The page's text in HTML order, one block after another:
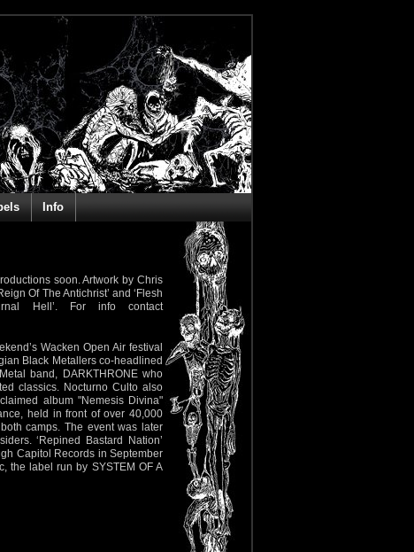
Info
soon. Artwork by Chris
Of The Antichrist’ and ‘Flesh
Hell’. For info contact
Wacken Open Air festival
Black Metallers co-headlined
band, DARKTHRONE who
classics. Nocturno Culto also
album "Nemesis Divina"
held in front of over 40,000
camps. The event was later
‘Repined Bastard Nation’
Capitol Records in September
the label run by SYSTEM OF A